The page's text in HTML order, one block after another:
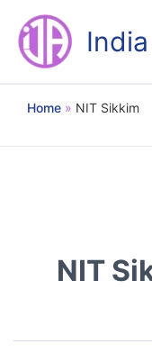
content
Home NIT Sikkim
NIT